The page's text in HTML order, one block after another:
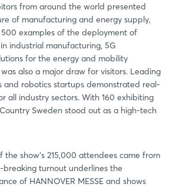
from around the world presented
of manufacturing and energy supply,
examples of the deployment of
industrial manufacturing, 5G
for the energy and mobility
also a major draw for visitors. Leading
and robotics startups demonstrated real-
all industry sectors. With 160 exhibiting
Sweden stood out as a high-tech
the show's 215,000 attendees came from
turnout underlines the
of HANNOVER MESSE and shows